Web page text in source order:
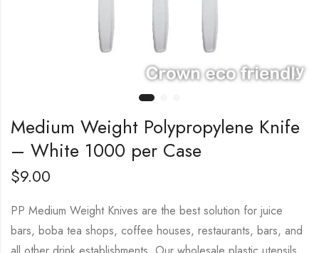
Medium Weight Polypropylene Knife
– White 1000 per Case
$9.00
PP Medium Weight Knives are the best solution for juice
bars, boba tea shops, coffee houses, restaurants, bars, and